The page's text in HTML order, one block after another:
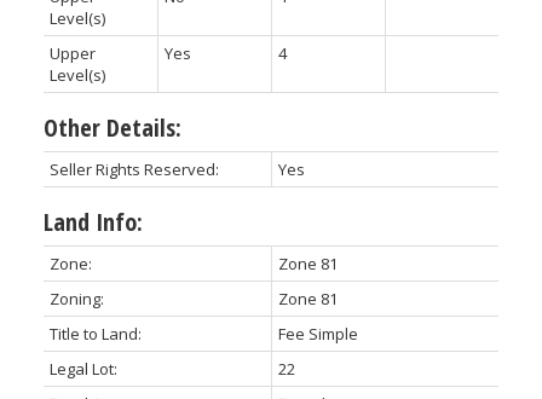
Level(s)
Upper
Level(s)
Yes 4
Other Details:
Seller Rights Reserved: Yes
Land Info:
Zone:
Zone 81
Zoning:
Zone 81
Title to Land:
Fee Simple
Legal Lot:
22